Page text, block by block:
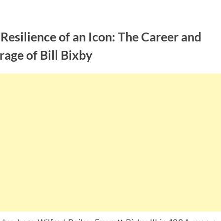
of an Icon: The Career and
of Bill Bixby